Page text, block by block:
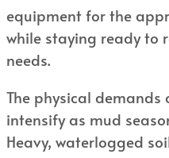
equipment for the
while staying ready to
needs.
The physical demands
intensify as mud
Heavy, waterlogged